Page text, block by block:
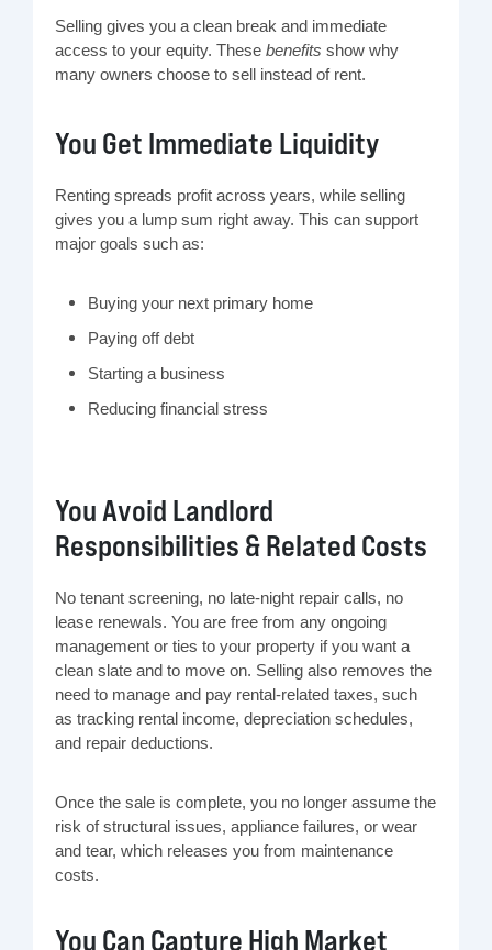
Selling gives you a clean break and immediate
access to your equity. These benefits show why
many owners choose to sell instead of rent.
You Get Immediate Liquidity
Renting spreads profit across years, while selling
gives you a lump sum right away. This can support
major goals such as:
Buying your next primary home
Paying off debt
Starting a business
Reducing financial stress
You Avoid Landlord
Responsibilities & Related Costs
No tenant screening, no late-night repair calls, no
lease renewals. You are free from any ongoing
management or ties to your property if you want a
clean slate and to move on. Selling also removes the
need to manage and pay rental-related taxes, such
as tracking rental income, depreciation schedules,
and repair deductions.
Once the sale is complete, you no longer assume the
risk of structural issues, appliance failures, or wear
and tear, which releases you from maintenance
costs.
You Can Capture High Market